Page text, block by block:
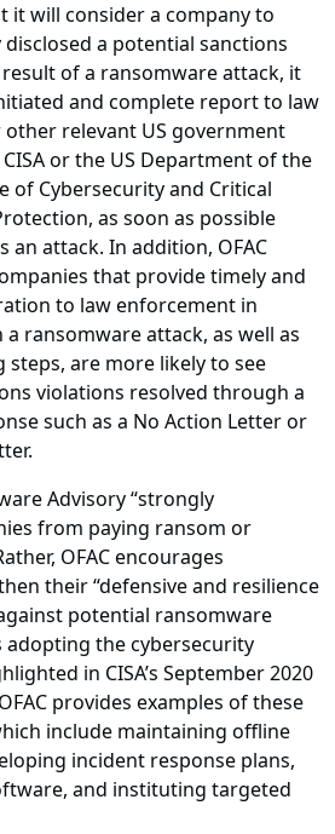
it will consider a company to
a potential sanctions
of a ransomware attack, it
and complete report to law
relevant US government
or the US Department of the
of Cybersecurity and Critical
as soon as possible
an attack. In addition, OFAC
that provide timely and
to law enforcement in
ransomware attack, as well as
are more likely to see
violations resolved through a
such as a No Action Letter or
Advisory “strongly
from paying ransom or
OFAC encourages
their “defensive and resilience
potential ransomware
adopting the cybersecurity
in CISA’s September 2020
provides examples of these
include maintaining offline
incident response plans,
and instituting targeted